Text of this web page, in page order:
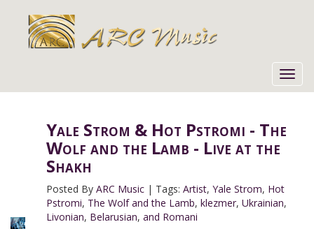
Yale Strom & Hot Pstromi - The
Wolf and the Lamb - Live at the
Shakh
Posted ByARC Music | Tags:Artist,Yale Strom, Hot
Pstromi, The Wolf and the Lamb,klezmer,Ukrainian,
Livonian, Belarusian,and Romani